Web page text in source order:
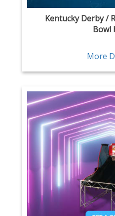
Kentucky Derby /
Bowl
More